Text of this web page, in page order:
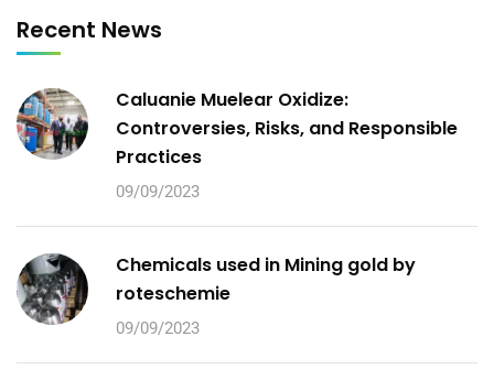
Recent News
Caluanie Muelear Oxidize:
Controversies, Risks, and Responsible
Practices
09/09/2023
Chemicals used in Mining gold by
roteschemie
09/09/2023